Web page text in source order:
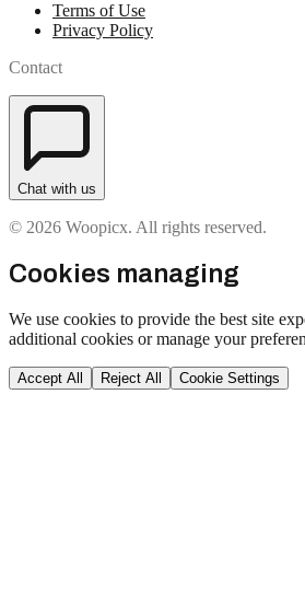
Terms of Use
Privacy Policy
Contact
Chat with us
© 2026 Woopicx. All rights reserved.
Cookies managing
We use cookies to provide the best site
additional cookies or manage your
Accept All Reject All Cookie Settings